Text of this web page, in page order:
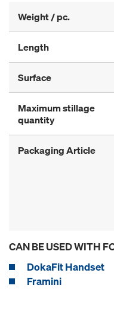
Weight / pc.
Length
Surface
Maximum stillage
quantity
Packaging Article
CAN BE USED WITH
DokaFit Handset
Framini